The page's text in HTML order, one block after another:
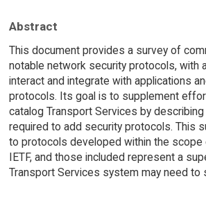
Abstract
This document provides a survey of
notable network security protocols, with
interact and integrate with applications
protocols. Its goal is to supplement
catalog Transport Services by
required to add security protocols. This
to protocols developed within the
IETF, and those included represent a
Transport Services system may need to